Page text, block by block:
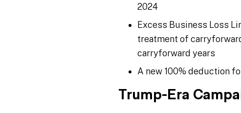
2024
Excess Business Loss
treatment of
carryforward years
A new 100% deduction
Trump-Era